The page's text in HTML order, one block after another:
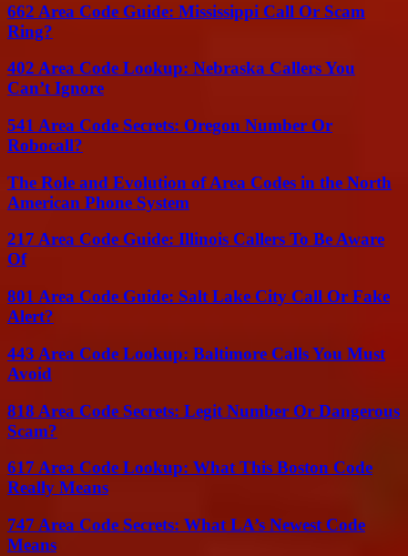
662 Area Code Guide: Mississippi Call Or Scam
Ring?
402 Area Code Lookup: Nebraska Callers You
Can’t Ignore
541 Area Code Secrets: Oregon Number Or
Robocall?
The Role and Evolution of Area Codes in the North
American Phone System
217 Area Code Guide: Illinois Callers To Be Aware
Of
801 Area Code Guide: Salt Lake City Call Or Fake
Alert?
443 Area Code Lookup: Baltimore Calls You Must
Avoid
818 Area Code Secrets: Legit Number Or Dangerous
Scam?
617 Area Code Lookup: What This Boston Code
Really Means
747 Area Code Secrets: What LA’s Newest Code
Means